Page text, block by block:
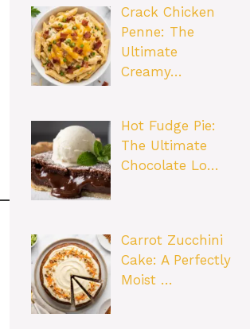
Crack Chicken
Penne: The
Ultimate
Creamy…
Hot Fudge Pie:
The Ultimate
Chocolate Lo…
Carrot Zucchini
Cake: A Perfectly
Moist …